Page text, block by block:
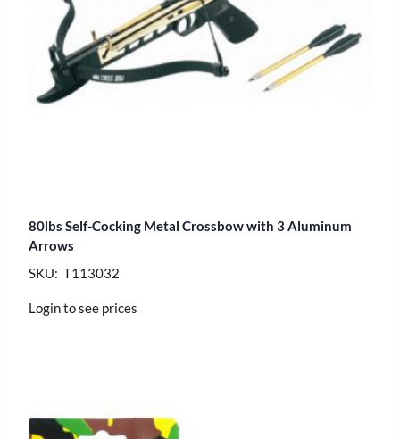
80lbs Self-Cocking Metal Crossbow with 3 Aluminum
Arrows
SKU: T113032
Login to see prices